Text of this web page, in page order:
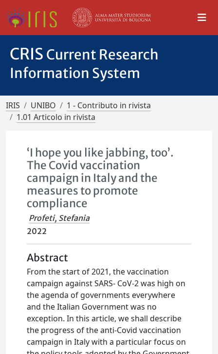
CRIS Current Research
Information System
IRIS UNIBO
1 - Contributo in rivista
1.01 Articolo in rivista
‘I hope you like jabbing, too’.
The Covid vaccination
campaign in Italy and the
measures to promote
compliance
Profeti, Stefania
2022
Abstract
From the start of 2021, the vaccination
campaign against SARS- CoV-2 was high on
the agenda of governments everywhere
and the Italian Government was no
exception. In this article, we shall describe
the progress of the anti-Covid vaccination
campaign in Italy with a particular focus on